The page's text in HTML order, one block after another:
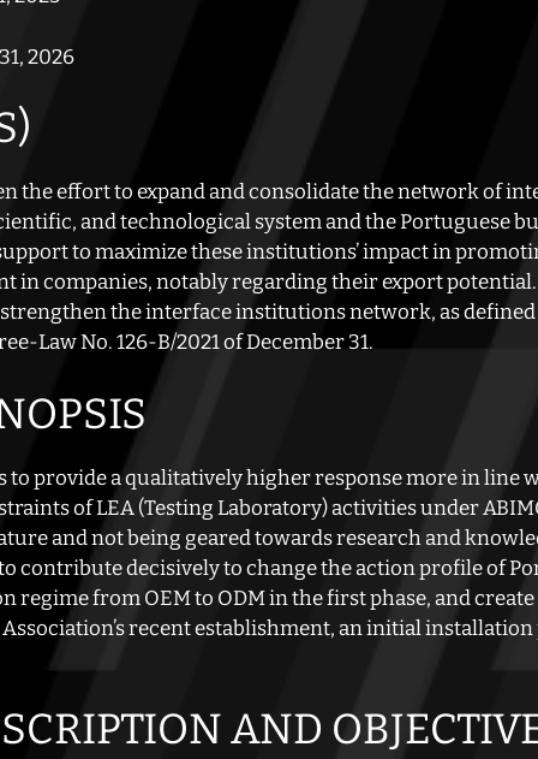
2026
the effort to expand and consolidate the network of
and technological system and the Portuguese
to maximize these institutions’ impact in
in companies, notably regarding their export
the interface institutions network, as
Law No. 126-B/2021 of December 31.
to provide a qualitatively higher response more in line
of LEA (Testing Laboratory) activities under
and not being geared towards research and
contribute decisively to change the action profile of
from OEM to ODM in the first phase, and
recent establishment, an initial installation
AND